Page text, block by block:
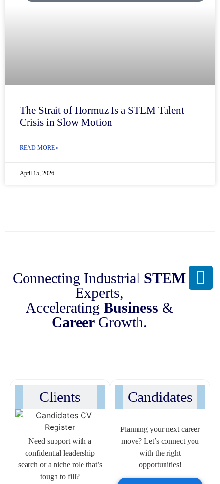
The Strait of Hormuz Is a STEM Talent
Crisis in Slow Motion
READ MORE »
April 15, 2026
Connecting Industrial STEM
Experts,
Accelerating Business &
Career Growth.
Planning your next career
move? Let’s connect you
with the right
opportunities!
Candidates
Clients
Need support with a
confidential leadership
search or a niche role that’s
tough to fill?